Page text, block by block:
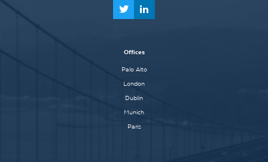
Offices
Palo Alto
London
Dublin
Munich
Paris